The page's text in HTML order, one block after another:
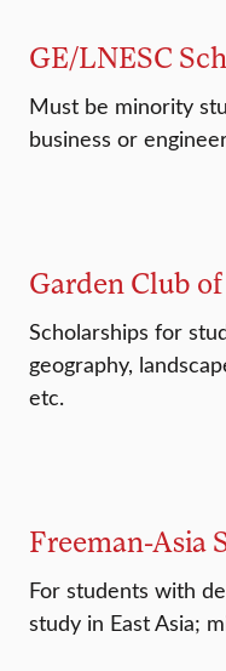
GE/LNESC
Must be minority
business or
Garden Club
Scholarships for
geography,
etc.
Freeman-Asia
For students with
study in East Asia;